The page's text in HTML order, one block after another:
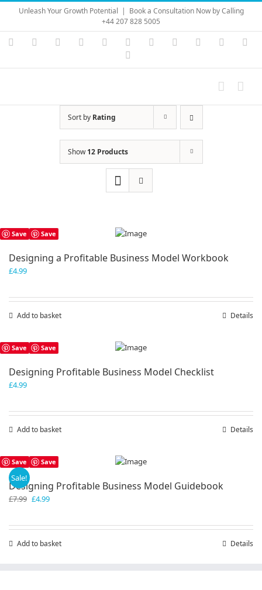
Skip
content
Unleash Your Growth Potential | Book a Consultation Now by Calling
+44 207 828 5005
Instagram
YouTubeFacebook LinkedIn Vimeo Skype PayPal
Sort by Rating
Show12 Products
Save Save
Designing a Profitable Business Model Workbook
£4.99
Add to basket Details
Save Save
Designing Profitable Business Model Checklist
£4.99
Add to basket Details
Save Save
Sale!
Designing Profitable Business Model Guidebook
£7.99 Original
£4.99Current
Add to basket Details